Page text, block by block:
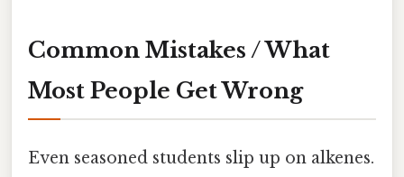
Common Mistakes / What
Most People Get Wrong
Even seasoned students slip up on alkenes.